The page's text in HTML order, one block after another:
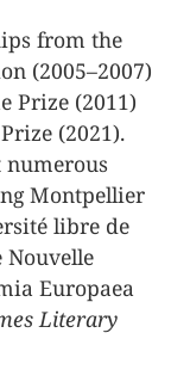
from the
(2005–2007)
Prize (2011)
(2021).
numerous
Montpellier
libre de
Nouvelle
Europaea
Literary